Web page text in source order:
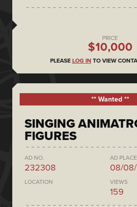
PRICE
$10,000
PLEASE LOG IN TO VIEW
** Wanted **
SINGING
FIGURES
AD NO.
232308
AD
08/
LOCATION VIEWS
159